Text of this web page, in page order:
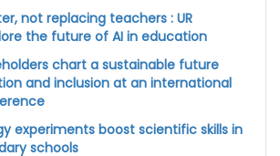
not replacing teachers : UR
the future of AI in education
chart a sustainable future
and inclusion at an international
experiments boost scientific skills in
schools